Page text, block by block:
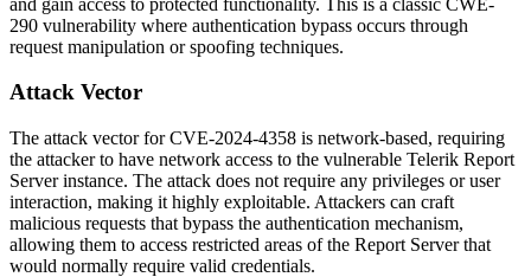
290 vulnerability where authentication bypass occurs through
request manipulation or spoofing techniques.
Attack Vector
The attack vector for CVE-2024-4358 is network-based, requiring
the attacker to have network access to the vulnerable Telerik Report
Server instance. The attack does not require any privileges or user
interaction, making it highly exploitable. Attackers can craft
malicious requests that bypass the authentication mechanism,
allowing them to access restricted areas of the Report Server that
would normally require valid credentials.